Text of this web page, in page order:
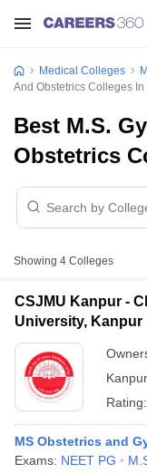
Medical Colleges
And Obstetrics Colleges
Best M.S.
Obstetrics
Showing 4 Colleges
CSJMU Kanpur -
University, Kanpur
Kanpur
Rating:
MS Obstetrics and
Exams: NEET PG